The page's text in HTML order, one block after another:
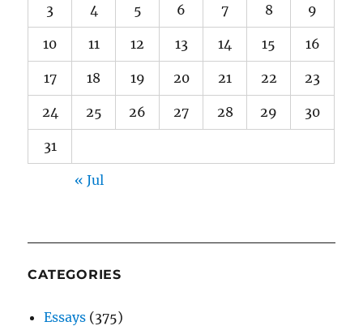
3 4 5 6 7 8 9
10 11 12 13 14 15 16
17 18 19 20 21 22 23
24 25 26 27 28 29 30
31
« Jul
CATEGORIES
Essays (375)